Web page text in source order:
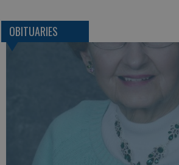
OBITUARIES